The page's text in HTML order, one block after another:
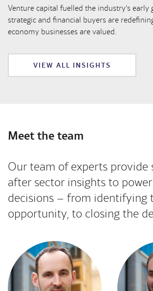
Venture capital fuelled the industry’s early
strategic and financial buyers are
economy businesses are valued.
VIEW ALL INSIGHTS
Meet the team
Our team of experts provide
after sector insights to
decisions – from identifying
opportunity, to closing the